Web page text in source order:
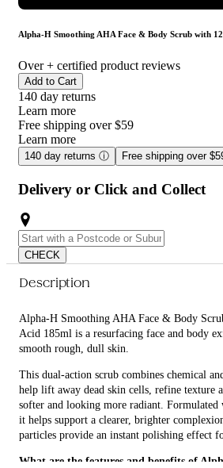
Alpha-H Smoothing AHA Face & Body Scrub with
Over + certified product reviews
Add to Cart
140 day returns
Learn more
Free shipping over $59
Learn more
140 day returns ⓘ Free shipping over
Delivery or Click and Collect
CHECK
Description
Alpha-H Smoothing AHA Face & Body
Acid 185ml is a resurfacing face and body
smooth rough, dull skin.
This dual-action scrub combines chemical
help lift away dead skin cells, refine texture
softer and looking more radiant.
it helps support a clearer, brighter
particles provide an instant polishing effect
What are the features and benefits of